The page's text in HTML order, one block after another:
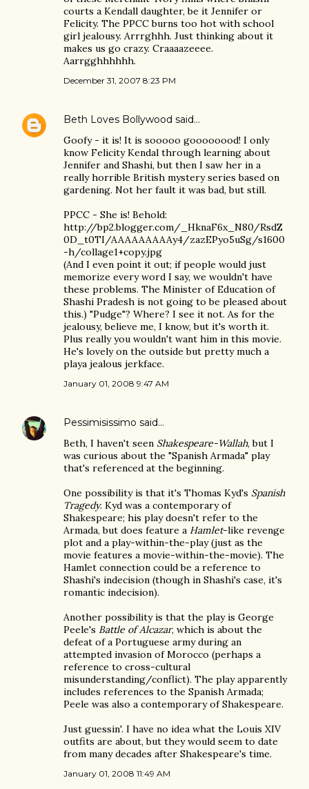
courts a Kendall daughter, be it Jennifer or
Felicity. The PPCC burns too hot with school
girl jealousy. Arrrghhh. Just thinking about it
makes us go crazy. Craaaazeeee.
Aarrgghhhhhh.
December 31, 2007 8:23 PM
Beth Loves Bollywood said…
Goofy - it is! It is sooooo goooooood! I only
know Felicity Kendal through learning about
Jennifer and Shashi, but then I saw her in a
really horrible British mystery series based on
gardening. Not her fault it was bad, but still.
PPCC - She is! Behold:
http://bp2.blogger.com/_HknaF6x_N80/RsdZ
0D_t0TI/AAAAAAAAAy4/zazEPyo5uSg/s1600
-h/collage1+copy.jpg
(And I even point it out; if people would just
memorize every word I say, we wouldn't have
these problems. The Minister of Education of
Shashi Pradesh is not going to be pleased about
this.) "Pudge"? Where? I see it not. As for the
jealousy, believe me, I know, but it's worth it.
Plus really you wouldn't want him in this movie.
He's lovely on the outside but pretty much a
playa jealous jerkface.
January 01, 2008 9:47 AM
Pessimisissimo said…
Beth, I haven't seen Shakespeare-Wallah, but I
was curious about the "Spanish Armada" play
that's referenced at the beginning.
One possibility is that it's Thomas Kyd's Spanish
Tragedy. Kyd was a contemporary of
Shakespeare; his play doesn't refer to the
Armada, but does feature a Hamlet-like revenge
plot and a play-within-the-play (just as the
movie features a movie-within-the-movie). The
Hamlet connection could be a reference to
Shashi's indecision (though in Shashi's case, it's
romantic indecision).
Another possibility is that the play is George
Peele's Battle of Alcazar, which is about the
defeat of a Portuguese army during an
attempted invasion of Morocco (perhaps a
reference to cross-cultural
misunderstanding/conflict). The play apparently
includes references to the Spanish Armada;
Peele was also a contemporary of Shakespeare.
Just guessin'. I have no idea what the Louis XIV
outfits are about, but they would seem to date
from many decades after Shakespeare's time.
January 01, 2008 11:49 AM